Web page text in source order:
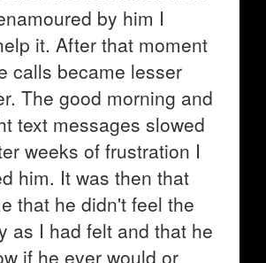
by him I
it. After that moment
calls became lesser
The good morning and
text messages slowed
weeks of frustration I
him. It was then that
that he didn't feel the
as I had felt and that he
if he ever would or